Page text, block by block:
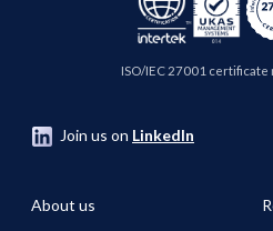
ISO/IEC 27001 certificate
Join us on LinkedIn
About us